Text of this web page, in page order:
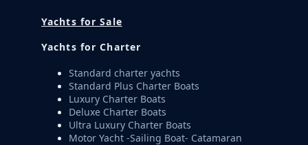
Yachts for Sale
Yachts for Charter
Standard charter yachts
Standard Plus Charter Boats
Luxury Charter Boats
Deluxe Charter Boats
Ultra Luxury Charter Boats
Motor Yacht -Sailing Boat- Catamaran